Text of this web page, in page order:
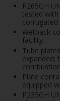
P265GH
tested
corrugated
Wetback
facility.
Tube
expanded;
Plate
equipped
P235GH